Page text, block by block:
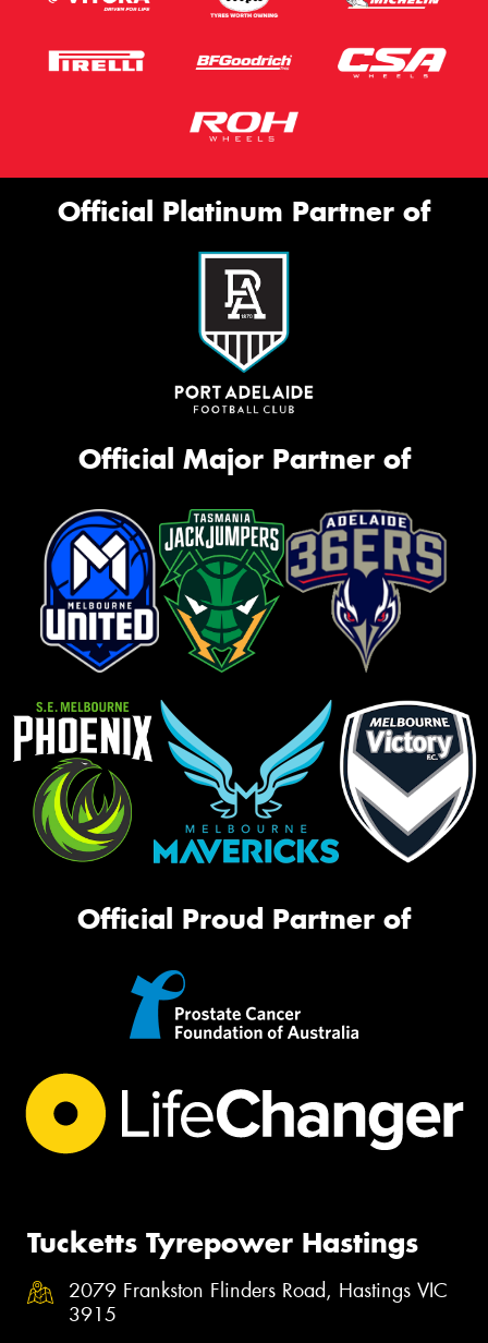
Official Platinum Partner of
Official Major Partner of
Official Proud Partner of
Tucketts Tyrepower Hastings
2079 Frankston Flinders Road, Hastings VIC
3915